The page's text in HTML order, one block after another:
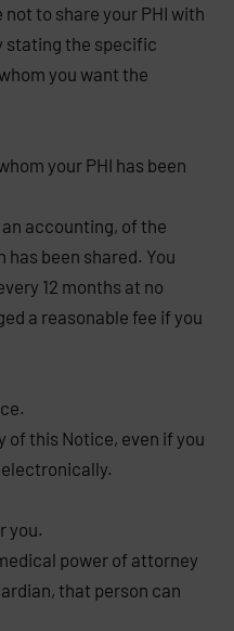
not to share your PHI with
stating the specific
you want the
your PHI has been
an accounting, of the
been shared. You
12 months at no
a reasonable fee if you
of this Notice, even if you
you.
power of attorney
that person can